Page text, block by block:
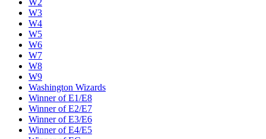
W2
W3
W4
W5
W6
W7
W8
W9
Washington Wizards
Winner of E1/E8
Winner of E2/E7
Winner of E3/E6
Winner of E4/E5